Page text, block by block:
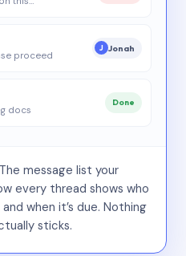
proceed
J Jonah
docs
Done
The message list your
every thread shows who
when it’s due. Nothing
sticks.